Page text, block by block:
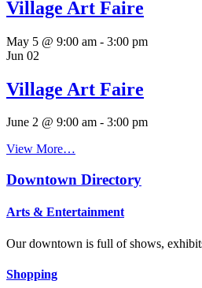
Village Art Faire
May 5 @ 9:00 am - 3:00 pm
Jun 02
Village Art Faire
June 2 @ 9:00 am - 3:00 pm
View More…
Downtown Directory
Arts & Entertainment
Our downtown is full of shows,
Shopping